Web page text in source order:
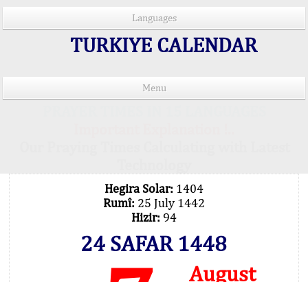
Languages
TURKIYE CALENDAR
Menu
Hegira Solar: 1404
Rumî: 25 July 1442
Hizir: 94
24 SAFAR 1448
August